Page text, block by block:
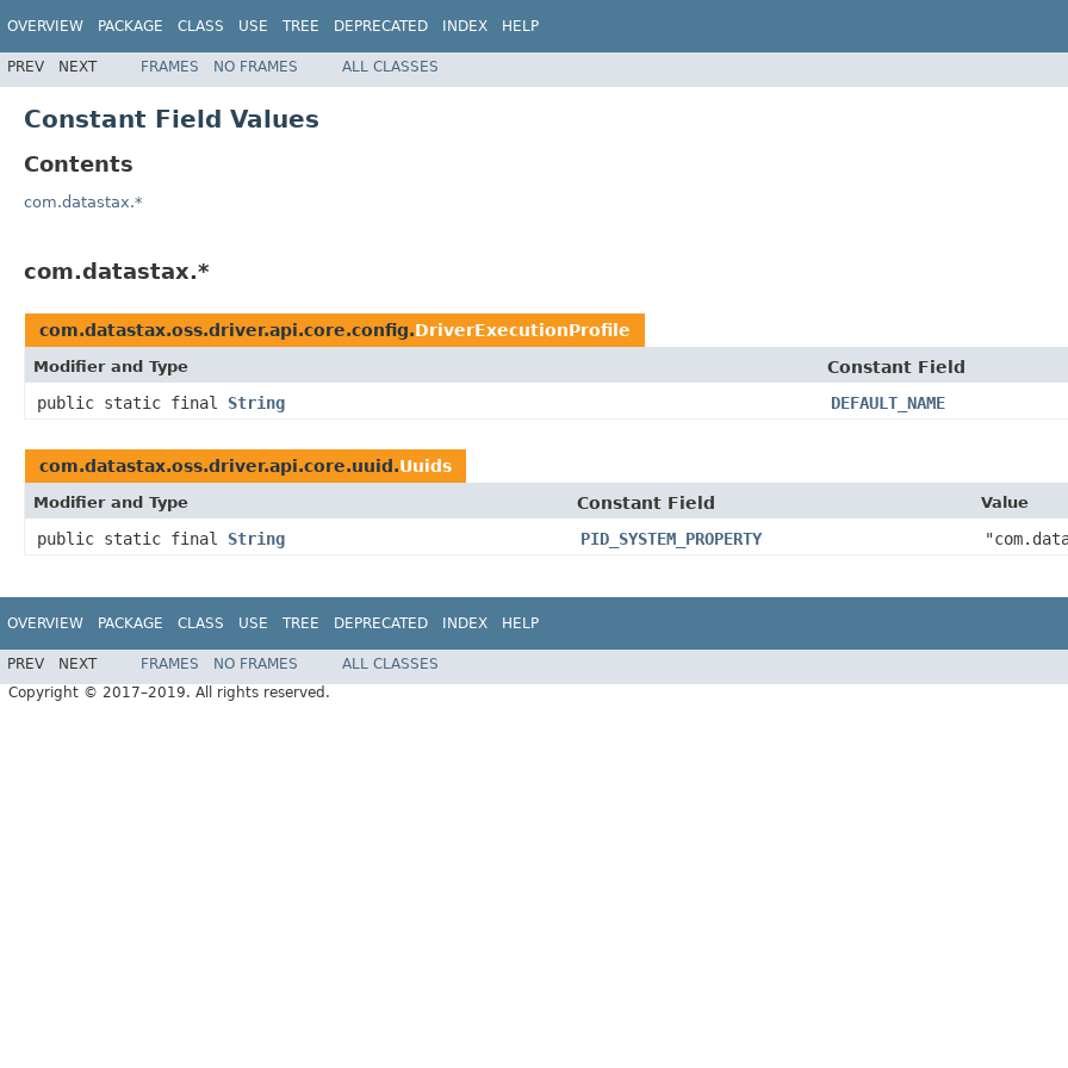
OVERVIEW PACKAGE CLASS USE TREE DEPRECATED INDEX HELP
PREV NEXT FRAMES NO FRAMES ALL CLASSES
Constant Field Values
Contents
com.datastax.*
com.datastax.*
com.datastax.oss.driver.api.core.config.DriverExecutionProfile
Modifier and Type Constant Field
public static final String DEFAULT_NAME
com.datastax.oss.driver.api.core.uuid.Uuids
Modifier and Type Constant Field Value
public static final String PID_SYSTEM_PROPERTY
OVERVIEW PACKAGE CLASS USE TREE DEPRECATED INDEX HELP
PREV NEXT FRAMES NO FRAMES
ALL CLASSES
Copyright © 2017–2019. All rights reserved.